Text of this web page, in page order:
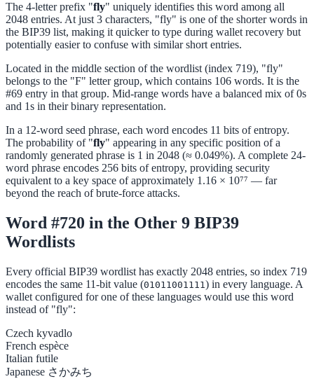
The 4-letter prefix "fly" uniquely identifies this word among all
2048 entries. At just 3 characters, "fly" is one of the shorter words in
the BIP39 list, making it quicker to type during wallet recovery but
potentially easier to confuse with similar short entries.
Located in the middle section of the wordlist (index 719), "fly"
belongs to the "F" letter group, which contains 106 words. It is the
#69 entry in that group. Mid-range words have a balanced mix of 0s
and 1s in their binary representation.
In a 12-word seed phrase, each word encodes 11 bits of entropy.
The probability of "fly" appearing in any specific position of a
randomly generated phrase is 1 in 2048 (≈ 0.049%). A complete 24-
word phrase encodes 256 bits of entropy, providing security
equivalent to a key space of approximately 1.16 × 10⁷⁷ — far
beyond the reach of brute-force attacks.
Word #720 in the Other 9 BIP39
Wordlists
Every official BIP39 wordlist has exactly 2048 entries, so index 719
encodes the same 11-bit value (01011001111) in every language. A
wallet configured for one of these languages would use this word
instead of "fly":
Czech kyvadlo
French espèce
Italian futile
Japanese さかみち